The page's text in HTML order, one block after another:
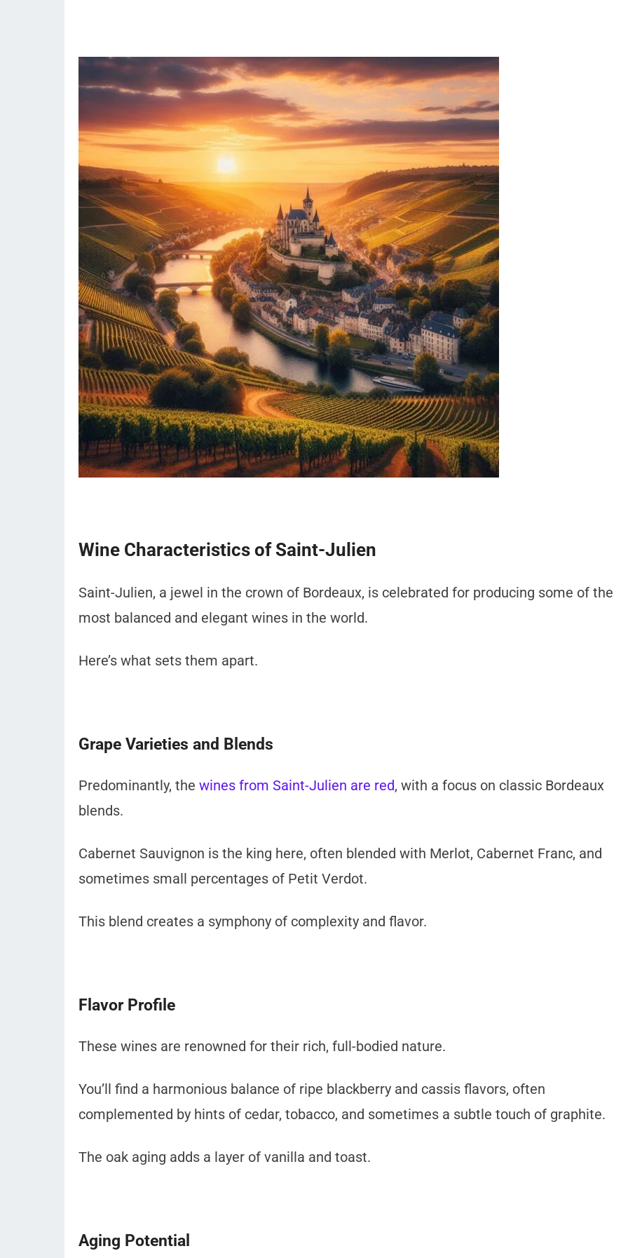
Wine Characteristics of Saint-Julien
Saint-Julien, a jewel in the crown of Bordeaux, is celebrated for producing some of the
most balanced and elegant wines in the world.
Here’s what sets them apart.
Grape Varieties and Blends
Predominantly, the wines from Saint-Julien are red, with a focus on classic Bordeaux
blends.
Cabernet Sauvignon is the king here, often blended with Merlot, Cabernet Franc, and
sometimes small percentages of Petit Verdot.
This blend creates a symphony of complexity and flavor.
Flavor Profile
These wines are renowned for their rich, full-bodied nature.
You’ll find a harmonious balance of ripe blackberry and cassis flavors, often
complemented by hints of cedar, tobacco, and sometimes a subtle touch of graphite.
The oak aging adds a layer of vanilla and toast.
Aging Potential